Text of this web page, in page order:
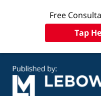
Free
Tap